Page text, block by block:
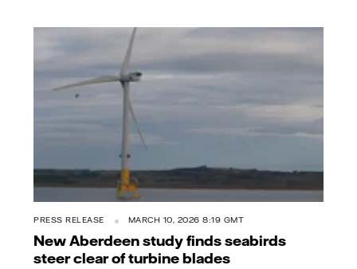
PRESS RELEASE MARCH 10, 2026 8:19 GMT
New Aberdeen study finds seabirds
steer clear of turbine blades